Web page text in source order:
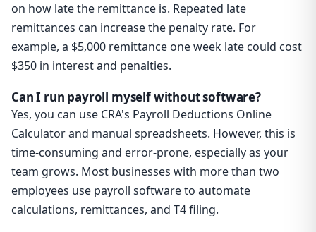
on how late the remittance is. Repeated late
remittances can increase the penalty rate. For
example, a $5,000 remittance one week late could cost
$350 in interest and penalties.
Can I run payroll myself without software?
Yes, you can use CRA's Payroll Deductions Online
Calculator and manual spreadsheets. However, this is
time-consuming and error-prone, especially as your
team grows. Most businesses with more than two
employees use payroll software to automate
calculations, remittances, and T4 filing.